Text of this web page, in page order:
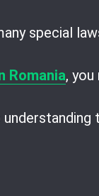
special
Romania,